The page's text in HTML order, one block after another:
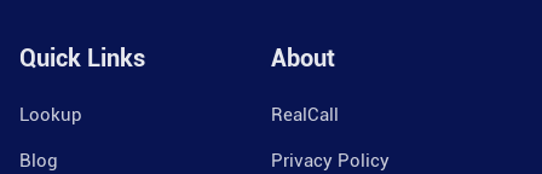
Quick Links
Lookup
Blog
About
RealCall
Privacy Policy